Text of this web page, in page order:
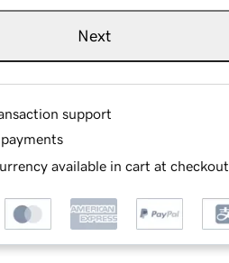
Next
support
available in cart at checkout